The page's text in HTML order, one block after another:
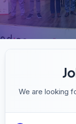
We are looking